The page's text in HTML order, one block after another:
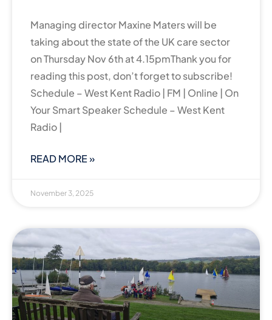
Managing director Maxine Maters will be
taking about the state of the UK care sector
on Thursday Nov 6th at 4.15pmThank you for
reading this post, don’t forget to subscribe!
Schedule – West Kent Radio | FM | Online | On
Your Smart Speaker Schedule – West Kent
Radio |
READ MORE »
November 3, 2025